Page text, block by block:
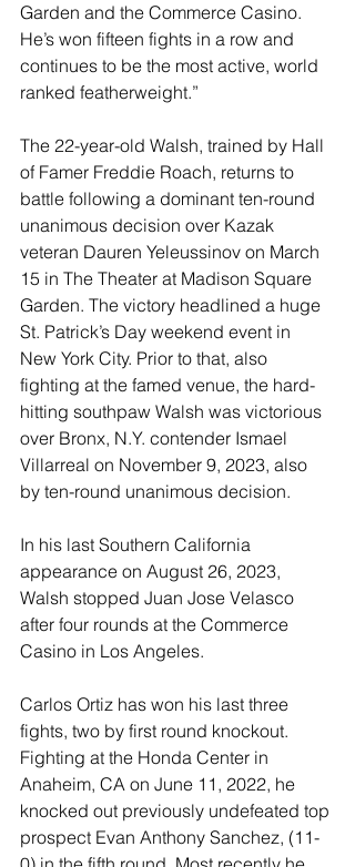
Garden and the Commerce Casino.
He’s won fifteen fights in a row and
continues to be the most active, world
ranked featherweight.”
The 22-year-old Walsh, trained by Hall
of Famer Freddie Roach, returns to
battle following a dominant ten-round
unanimous decision over Kazak
veteran Dauren Yeleussinov on March
15 in The Theater at Madison Square
Garden. The victory headlined a huge
St. Patrick’s Day weekend event in
New York City. Prior to that, also
fighting at the famed venue, the hard-
hitting southpaw Walsh was victorious
over Bronx, N.Y. contender Ismael
Villarreal on November 9, 2023, also
by ten-round unanimous decision.
In his last Southern California
appearance on August 26, 2023,
Walsh stopped Juan Jose Velasco
after four rounds at the Commerce
Casino in Los Angeles.
Carlos Ortiz has won his last three
fights, two by first round knockout.
Fighting at the Honda Center in
Anaheim, CA on June 11, 2022, he
knocked out previously undefeated top
prospect Evan Anthony Sanchez, (11-